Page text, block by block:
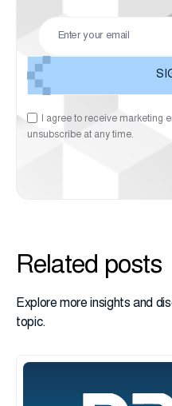
I agree to receive marketing
unsubscribe at any time.
Related posts
Explore more insights and
topic.